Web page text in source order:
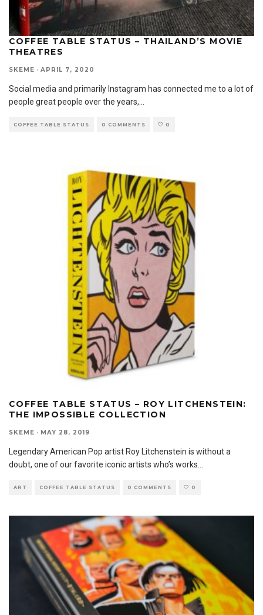
COFFEE TABLE STATUS – THAILAND’S MOVIE
THEATRES
SKEME · APRIL 7, 2020
Social media and primarily Instagram has connected me to a lot of
people great people over the years,
COFFEE TABLE STATUS 0 COMMENTS 0
COFFEE TABLE STATUS – ROY LITCHENSTEIN:
THE IMPOSSIBLE COLLECTION
SKEME · MAY 28, 2019
Legendary American Pop artist Roy Litchenstein is without a
doubt, one of our favorite iconic artists who’s works
ART COFFEE TABLE STATUS 0 COMMENTS 0